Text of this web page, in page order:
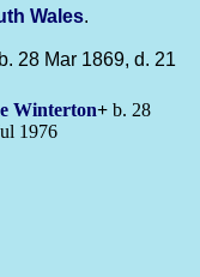
Wales.
b. 28 Mar 1869, d. 21
Winterton+ b. 28
1976